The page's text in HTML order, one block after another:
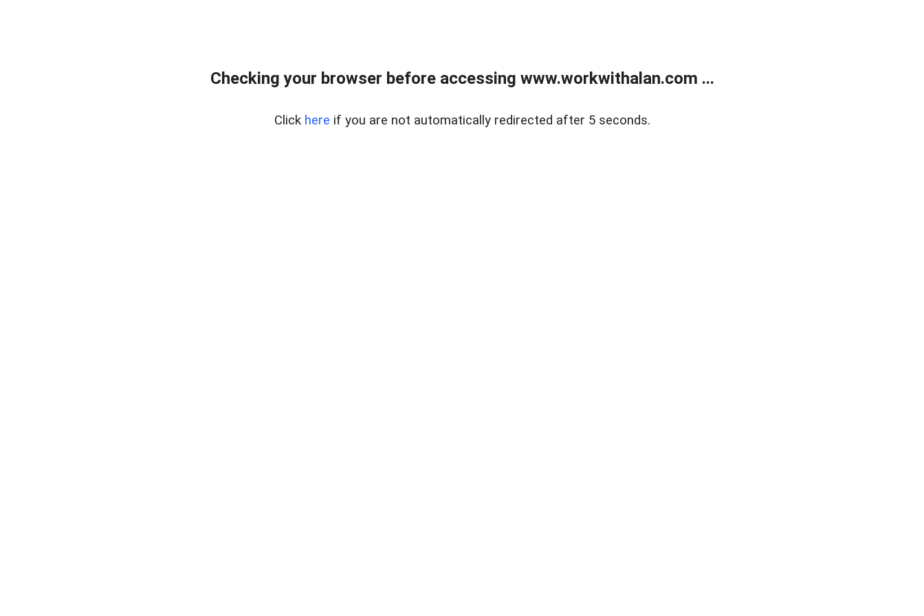
Checking your browser before accessing www.workwithalan.com ...
Click here if you are not automatically redirected after 5 seconds.